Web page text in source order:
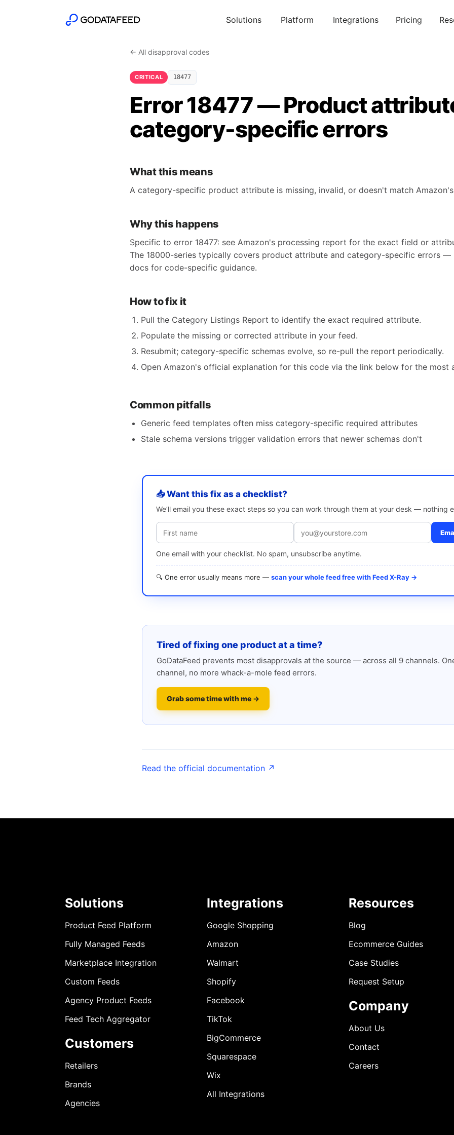
Solutions Platform Integrations Pricing
← All disapproval codes
CRITICAL 18477
Error 18477 — Product
category-specific errors
What this means
A category-specific product attribute is missing, invalid, or doesn't match
Why this happens
Specific to error 18477: see Amazon's processing report for the exact field or
The 18000-series typically covers product attribute and category-specific errors —
docs for code-specific guidance.
How to fix it
Pull the Category Listings Report to identify the exact required attribute.
Populate the missing or corrected attribute in your feed.
Resubmit; category-specific schemas evolve, so re-pull the report periodically.
Open Amazon's official explanation for this code via the link below for the most
Common pitfalls
Generic feed templates often miss category-specific required attributes
Stale schema versions trigger validation errors that newer schemas don't
📥 Want this fix as a checklist?
We’ll email you these exact steps so you can work through them at your desk — nothing
One email with your checklist. No spam, unsubscribe anytime.
🔍 One error usually means more — scan your whole feed free with Feed X-Ray →
Tired of fixing one product at a time?
GoDataFeed prevents most disapprovals at the source — across all 9 channels.
channel, no more whack-a-mole feed errors.
Grab some time with me →
Read the official documentation ↗
Solutions
Product Feed Platform
Fully Managed Feeds
Marketplace Integration
Custom Feeds
Agency Product Feeds
Feed Tech Aggregator
Customers
Retailers
Brands
Agencies
Integrations
Google Shopping
Amazon
Walmart
Shopify
Facebook
TikTok
BigCommerce
Squarespace
Wix
All Integrations
Resources
Blog
Ecommerce Guides
Case Studies
Request Setup
Company
About Us
Contact
Careers